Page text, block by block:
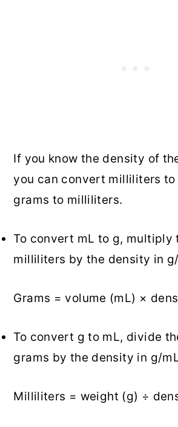
If you know the density of
you can convert milliliters to
grams to milliliters.
To convert mL to g, multiply
milliliters by the density in
Grams = volume (mL) ×
To convert g to mL, divide
grams by the density in g/
Milliliters = weight (g) ÷